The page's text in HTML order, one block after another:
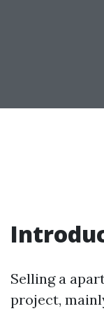
Selling a
project,